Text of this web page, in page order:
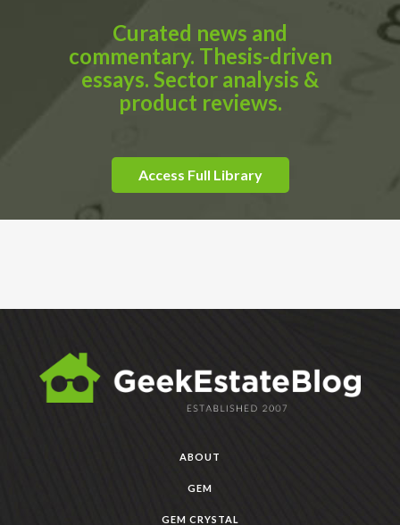
Curated news and
commentary. Thesis-driven
essays. Sector analysis &
product reviews.
Access Full Library
ABOUT
GEM
GEM CRYSTAL